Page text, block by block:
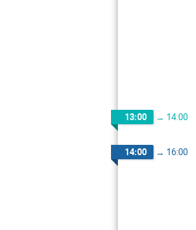
13:00 → 14:00
14:00 → 16:00